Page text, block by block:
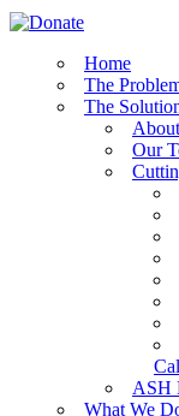
The
New
Home
The
The
Our
ASH
What We